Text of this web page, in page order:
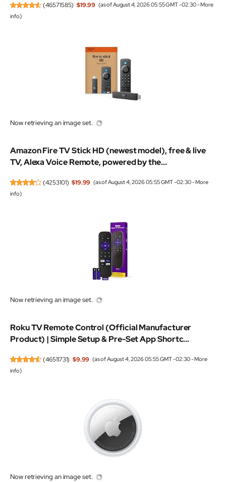
(46571585) $19.99 (as of August 4, 2026 05:55 GMT -02:30 -More
info)
Now retrieving an image set.
Amazon Fire TV Stick HD (newest model), free & live
TV, Alexa Voice Remote, powered by the...
(4253101) $19.99 (as of August 4, 2026 05:55 GMT -02:30 -More
info)
Now retrieving an image set.
Roku TV Remote Control (Official Manufacturer
Product) | Simple Setup & Pre-Set App Shortc...
(46511731) $9.99 (as of August 4, 2026 05:55 GMT -02:30 -More
info)
Now retrieving an image set.